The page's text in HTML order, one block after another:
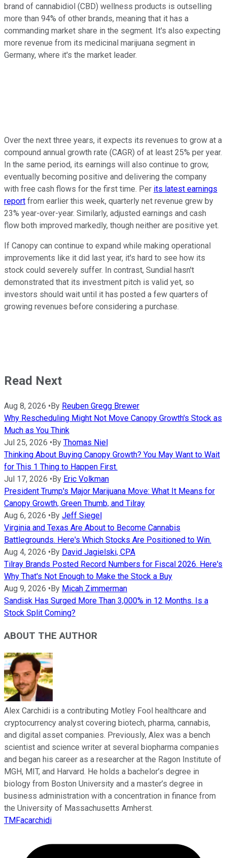
brand of cannabidiol (CBD) wellness products is outselling
more than 94% of other brands, meaning that it has a
commanding market share in the segment. It's also expecting
more revenue from its medicinal marijuana segment in
Germany, where it's the market leader.
Over the next three years, it expects its revenues to grow at a
compound annual growth rate (CAGR) of at least 25% per year.
In the same period, its earnings will also continue to grow,
eventually becoming positive and delivering the company
with free cash flows for the first time. Per its latest earnings
report from earlier this week, quarterly net revenue grew by
23% year-over-year. Similarly, adjusted earnings and cash
flow both improved markedly, though neither are positive yet.
If Canopy can continue to expand while making operational
improvements like it did last year, it's hard to see how its
stock could severely suffer. In contrast, Sundial hasn't
demonstrated that its investment pitch is valid yet, so
investors should wait until it has posted a few quarters of
growing revenues before considering a purchase.
Read Next
Aug 8, 2026 • By Reuben Gregg Brewer
Why Rescheduling Might Not Move Canopy Growth's Stock as
Much as You Think
Jul 25, 2026 • By Thomas Niel
Thinking About Buying Canopy Growth? You May Want to Wait
for This 1 Thing to Happen First.
Jul 17, 2026 • By Eric Volkman
President Trump's Major Marijuana Move: What It Means for
Canopy Growth, Green Thumb, and Tilray
Aug 6, 2026 • By Jeff Siegel
Virginia and Texas Are About to Become Cannabis
Battlegrounds. Here's Which Stocks Are Positioned to Win.
Aug 4, 2026 • By David Jagielski, CPA
Tilray Brands Posted Record Numbers for Fiscal 2026. Here's
Why That's Not Enough to Make the Stock a Buy
Aug 9, 2026 • By Micah Zimmerman
Sandisk Has Surged More Than 3,000% in 12 Months. Is a
Stock Split Coming?
ABOUT THE AUTHOR
Alex Carchidi is a contributing Motley Fool healthcare and
cryptocurrency analyst covering biotech, pharma, cannabis,
and digital asset companies. Previously, Alex was a bench
scientist and science writer at several biopharma companies
and began his career as a researcher at the Ragon Institute of
MGH, MIT, and Harvard. He holds a bachelor’s degree in
biology from Boston University and a master’s degree in
business administration with a concentration in finance from
the University of Massachusetts Amherst.
TMFacarchidi